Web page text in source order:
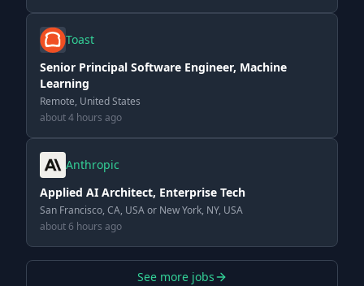
Toast
Senior Principal Software Engineer, Machine
Learning
Remote, United States
about 4 hours ago
Anthropic
Applied AI Architect, Enterprise Tech
San Francisco, CA, USA or New York, NY, USA
about 6 hours ago
See more jobs